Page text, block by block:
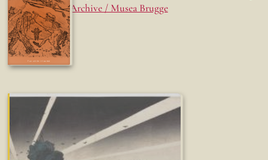
Fun while it lasted
Archive / Musea Brugge